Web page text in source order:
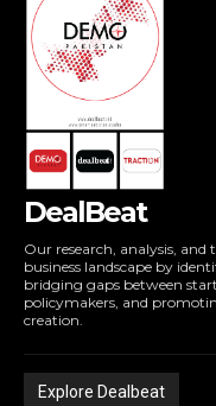
DealBeat
Our research, analysis,
business landscape by
bridging gaps between
policymakers, and
creation.
Explore Dealbeat